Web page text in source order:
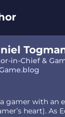
in-Chief &
gamer with an
heart). As